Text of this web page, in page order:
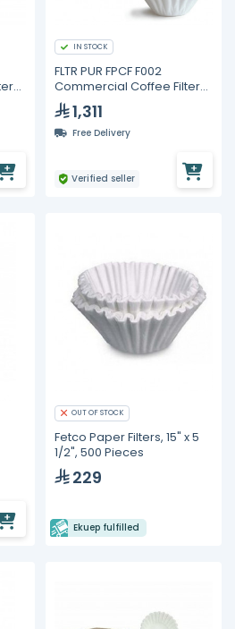
IN STOCK
FLTR PUR FPCF F002
Commercial Coffee Filters
13 x 5 in – 3000 pcs (6
Packs of 500)
1,311
Free Delivery
Verified seller
OUT OF STOCK
Fetco Paper Filters, 15" x 5
1/2", 500 Pieces
229
Ekuep fulfilled